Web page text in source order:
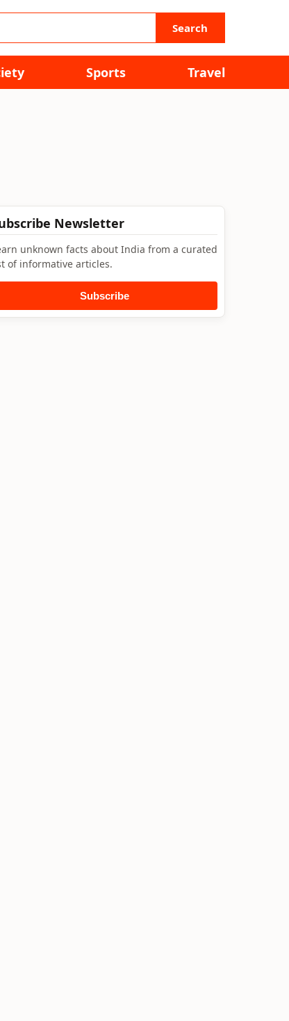
Search
Sports Travel
Newsletter
unknown facts about India from a curated
of informative articles.
Subscribe